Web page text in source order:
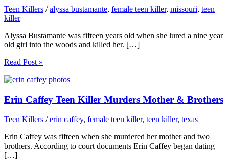
Teen Killers /alyssa bustamante, female teen killer, missouri, teen
killer
Alyssa Bustamante was fifteen years old when she lured a nine year
old girl into the woods and killed her. […]
Read Post »
Erin Caffey Teen Killer Murders Mother & Brothers
Teen Killers /erin caffey, female teen killer, teen killer, texas
Erin Caffey was fifteen when she murdered her mother and two
brothers. According to court documents Erin Caffey began dating
[…]